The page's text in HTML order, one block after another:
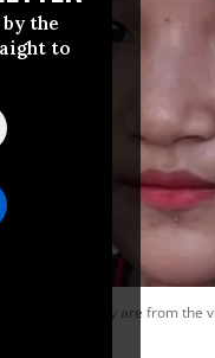
the
to
homes. They are from the